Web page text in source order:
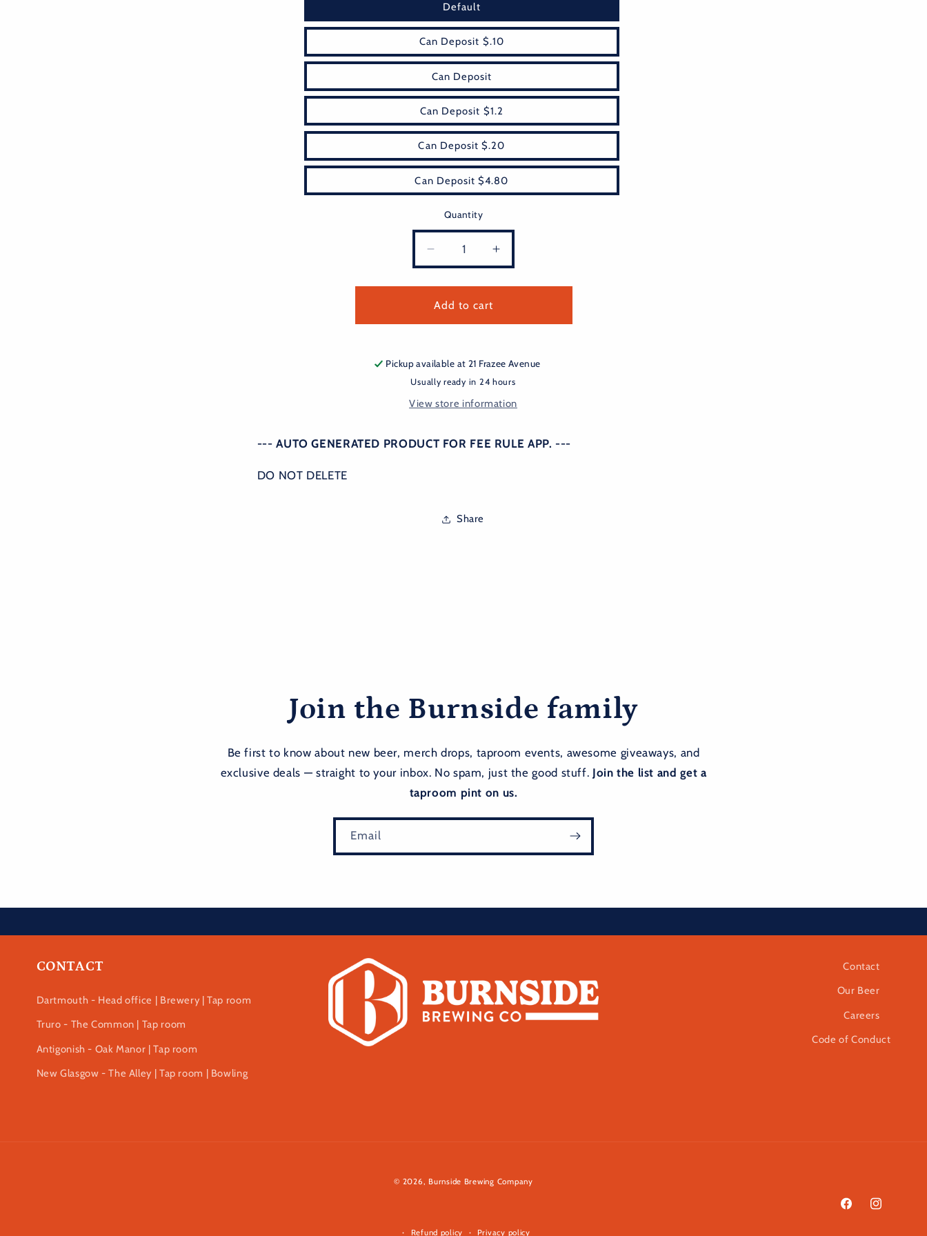
Default
Can Deposit $.10
Can Deposit
Can Deposit $1.2
Can Deposit $.20
Can Deposit $4.80
Quantity
Decrease
quantity
for
fee
Increase
quantity
for
Add to cart
Pickup available at 21 Frazee Avenue
Usually ready in 24 hours
View store information
--- AUTO GENERATED PRODUCT FOR FEE RULE APP. ---
DO NOT DELETE
Share
Join the Burnside family
Be first to know about new beer, merch drops, taproom events, awesome giveaways, and
exclusive deals — straight to your inbox. No spam, just the good stuff. Join the list and get a
taproom pint on us.
Email
CONTACT
Dartmouth - Head office | Brewery | Tap room
Truro - The Common | Tap room
Antigonish - Oak Manor | Tap room
New Glasgow - The Alley | Tap room | Bowling
Contact
Our Beer
Careers
Code of Conduct
© 2026, Burnside Brewing Company
FacebookInstagram
Refund policy Privacy policy